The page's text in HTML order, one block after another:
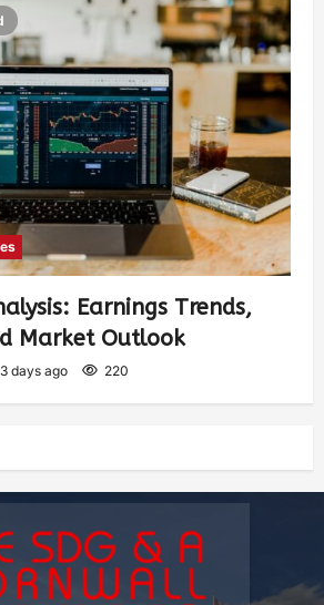
Earnings Trends,
Market Outlook
3 days ago 220